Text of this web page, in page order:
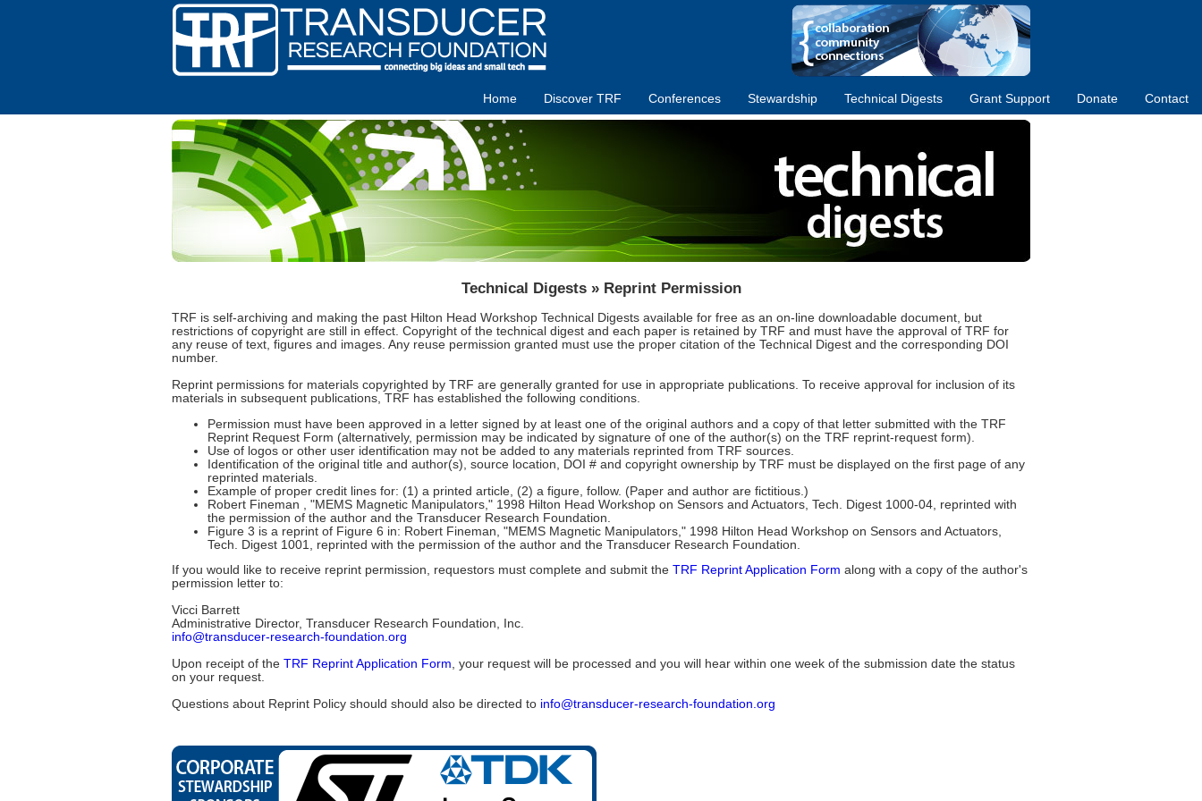
Home Discover TRF Conferences Stewardship Technical Digests Grant Support Donate Contact
Technical Digests » Reprint Permission
TRF is self-archiving and making the past Hilton Head Workshop Technical Digests available for free as an on-line downloadable document, but
restrictions of copyright are still in effect. Copyright of the technical digest and each paper is retained by TRF and must have the approval of TRF for
any reuse of text, figures and images. Any reuse permission granted must use the proper citation of the Technical Digest and the corresponding DOI
number.
Reprint permissions for materials copyrighted by TRF are generally granted for use in appropriate publications. To receive approval for inclusion of its
materials in subsequent publications, TRF has established the following conditions.
Permission must have been approved in a letter signed by at least one of the original authors and a copy of that letter submitted with the TRF
Reprint Request Form (alternatively, permission may be indicated by signature of one of the author(s) on the TRF reprint-request form).
Use of logos or other user identification may not be added to any materials reprinted from TRF sources.
Identification of the original title and author(s), source location, DOI # and copyright ownership by TRF must be displayed on the first page of any
reprinted materials.
Example of proper credit lines for: (1) a printed article, (2) a figure, follow. (Paper and author are fictitious.)
Robert Fineman , "MEMS Magnetic Manipulators," 1998 Hilton Head Workshop on Sensors and Actuators, Tech. Digest 1000-04, reprinted with
the permission of the author and the Transducer Research Foundation.
Figure 3 is a reprint of Figure 6 in: Robert Fineman, "MEMS Magnetic Manipulators," 1998 Hilton Head Workshop on Sensors and Actuators,
Tech. Digest 1001, reprinted with the permission of the author and the Transducer Research Foundation.
If you would like to receive reprint permission, requestors must complete and submit the TRF Reprint Application Form along with a copy of the author's
permission letter to:
Vicci Barrett
Administrative Director, Transducer Research Foundation, Inc.
info@transducer-research-foundation.org
Upon receipt of the TRF Reprint Application Form, your request will be processed and you will hear within one week of the submission date the status
on your request.
Questions about Reprint Policy should should also be directed to info@transducer-research-foundation.org